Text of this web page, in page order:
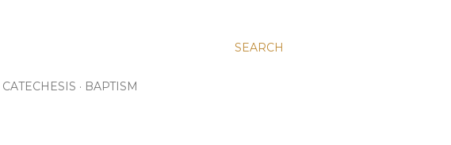
SEARCH
CATECHESIS BAPTISM